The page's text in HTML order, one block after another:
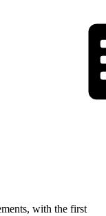
with the first